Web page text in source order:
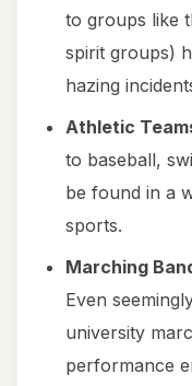
to groups like
spirit groups)
hazing
Athletic
to baseball,
be found in a
sports.
Marching
Even
university
performance